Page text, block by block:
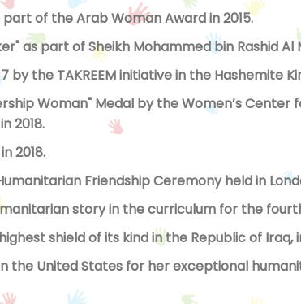
of the Arab Woman Award in 2015.
as part of Sheikh Mohammed bin Rashid Al
by the TAKREEM initiative in the Hashemite
Woman" Medal by the Women’s
2018.
2018.
Friendship Ceremony held in
story in the curriculum for the
shield of its kind in the Republic of Iraq,
the United States for her exceptional